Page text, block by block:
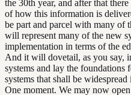
the 30th year, and after that
of how this information is
be part and parcel with many of
will represent many of the new
implementation in terms of the
And it will dovetail, as you say,
systems and lay the foundations
systems that shall be
One moment. We may now